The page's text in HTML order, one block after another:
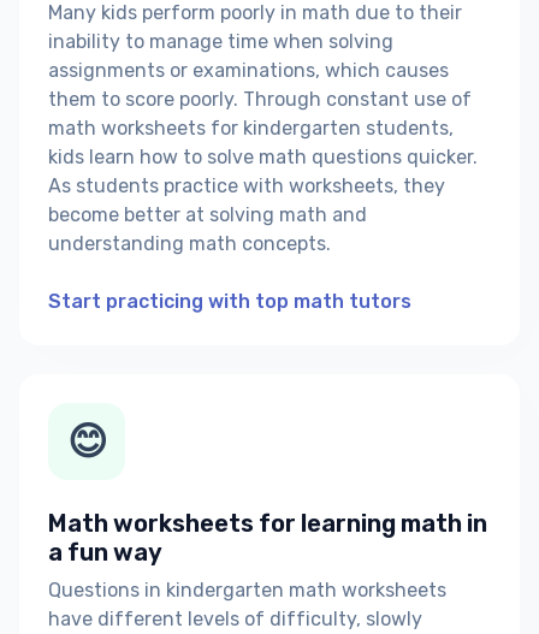
Many kids perform poorly in math due to their
inability to manage time when solving
assignments or examinations, which causes
them to score poorly. Through constant use of
math worksheets for kindergarten students,
kids learn how to solve math questions quicker.
As students practice with worksheets, they
become better at solving math and
understanding math concepts.
Start practicing with top math tutors
😊
Math worksheets for learning math in
a fun way
Questions in kindergarten math worksheets
have different levels of difficulty, slowly